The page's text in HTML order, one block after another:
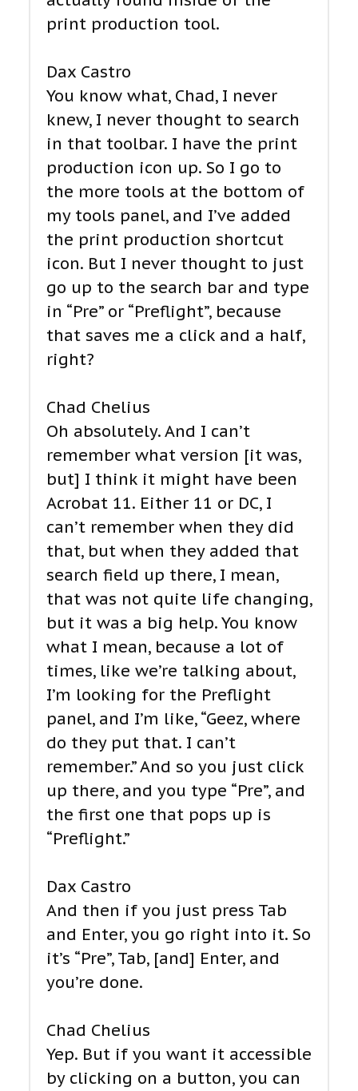
print production tool.
Dax Castro
You know what, Chad, I never
knew, I never thought to search
in that toolbar. I have the print
production icon up. So I go to
the more tools at the bottom of
my tools panel, and I’ve added
the print production shortcut
icon. But I never thought to just
go up to the search bar and type
in “Pre” or “Preflight”, because
that saves me a click and a half,
right?
Chad Chelius
Oh absolutely. And I can’t
remember what version [it was,
but] I think it might have been
Acrobat 11. Either 11 or DC, I
can’t remember when they did
that, but when they added that
search field up there, I mean,
that was not quite life changing,
but it was a big help. You know
what I mean, because a lot of
times, like we’re talking about,
I’m looking for the Preflight
panel, and I’m like, “Geez, where
do they put that. I can’t
remember.” And so you just click
up there, and you type “Pre”, and
the first one that pops up is
“Preflight.”
Dax Castro
And then if you just press Tab
and Enter, you go right into it. So
it’s “Pre”, Tab, [and] Enter, and
you’re done.
Chad Chelius
Yep. But if you want it accessible
by clicking on a button, you can